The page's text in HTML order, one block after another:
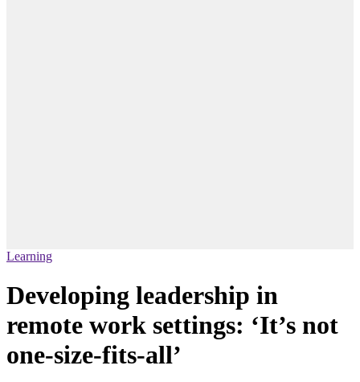
Learning
Developing leadership in
remote work settings: ‘It’s not
one-size-fits-all’